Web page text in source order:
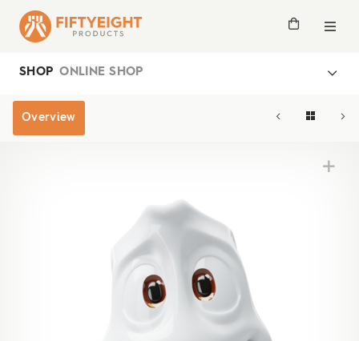
SHOP ONLINE SHOP
Overview